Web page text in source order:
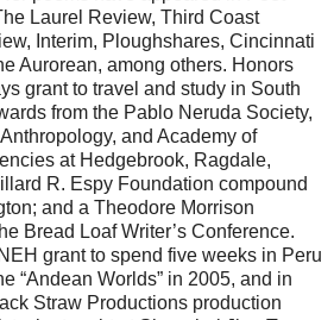
Laurel Review, Third Coast
Interim, Ploughshares, Cincinnati
Aurorean, among others. Honors
grant to travel and study in South
from the Pablo Neruda Society,
and Academy of
at Hedgebrook, Ragdale,
R. Espy Foundation compound
and a Theodore Morrison
Bread Loaf Writer’s Conference.
grant to spend five weeks in Peru
“Andean Worlds” in 2005, and in
Straw Productions production